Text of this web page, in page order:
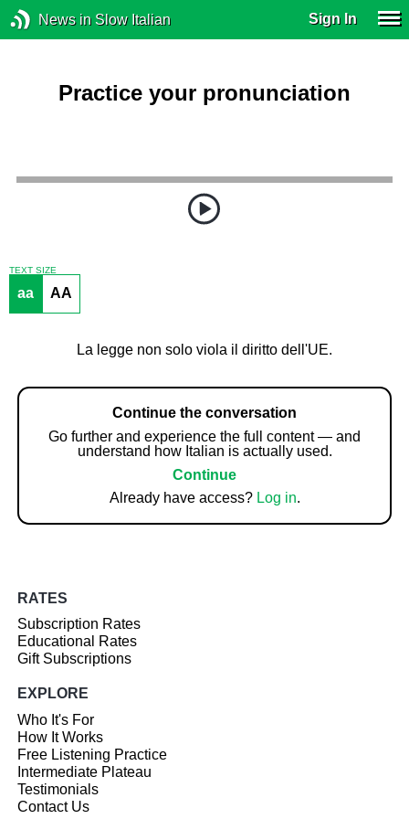
News in Slow Italian Sign In
Practice your pronunciation
TEXT SIZE
aa AA
La legge non solo viola il diritto dell'UE.
Continue the conversation
Go further and experience the full content — and
understand how Italian is actually used.
Continue
Already have access? Log in.
RATES
Subscription Rates
Educational Rates
Gift Subscriptions
EXPLORE
Who It's For
How It Works
Free Listening Practice
Intermediate Plateau
Testimonials
Contact Us